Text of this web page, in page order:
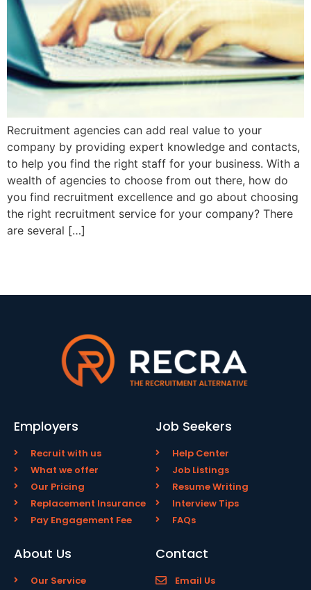
Recruitment agencies can add real value to your
company by providing expert knowledge and contacts,
to help you find the right staff for your business. With a
wealth of agencies to choose from out there, how do
you find recruitment excellence and go about choosing
the right recruitment service for your company? There
are several […]
Employers
Recruit with us
What we offer
Our Pricing
Replacement Insurance
Pay Engagement Fee
Job Seekers
Help Center
Job Listings
Resume Writing
Interview Tips
FAQs
About Us
Our Service
Contact
Email Us